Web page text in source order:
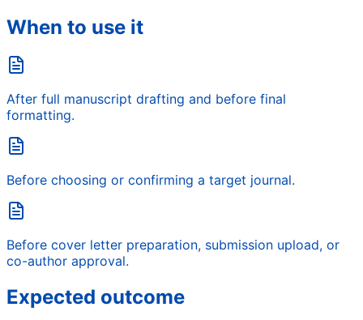
When to use it
After full manuscript drafting and before final
formatting.
Before choosing or confirming a target journal.
Before cover letter preparation, submission upload, or
co-author approval.
Expected outcome